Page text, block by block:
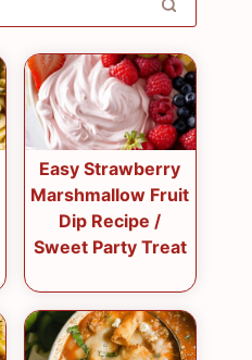
Easy Strawberry
Marshmallow Fruit
Dip Recipe /
Sweet Party Treat